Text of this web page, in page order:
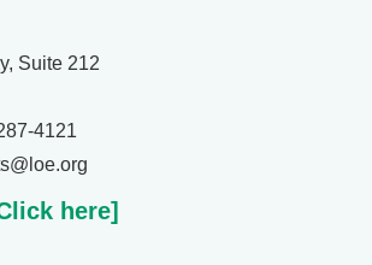
Suite 212
4121
here]